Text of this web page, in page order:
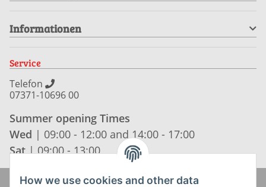
Informationen
Service
Telefon
07371-10696 00
Summer opening Times
Wed | 09:00 - 12:00 and 14:00 - 17:00
Sat | 09:00 - 13:00
How we use cookies and other data